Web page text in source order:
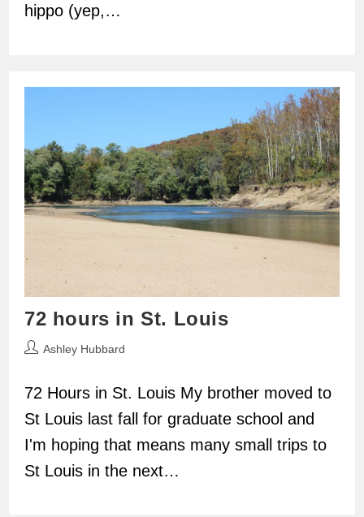
hippo (yep,…
72 hours in St. Louis
PostAshley Hubbard
72 Hours in St. Louis My brother moved to
St Louis last fall for graduate school and
I'm hoping that means many small trips to
St Louis in the next…